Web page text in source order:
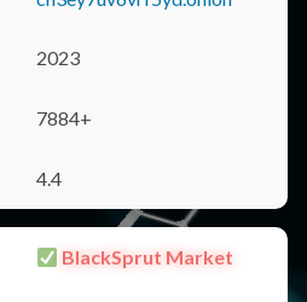
2023
7884+
4.4
BlackSprut Market